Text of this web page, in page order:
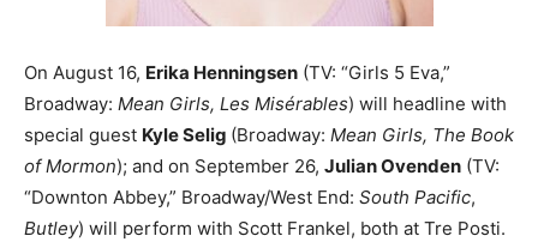
On August 16, Erika Henningsen (TV: “Girls 5 Eva,”
Broadway: Mean Girls, Les Misérables) will headline with
special guest Kyle Selig (Broadway: Mean Girls, The Book
of Mormon); and on September 26, Julian Ovenden (TV:
“Downton Abbey,” Broadway/West End: South Pacific,
Butley) will perform with Scott Frankel, both at Tre Posti.